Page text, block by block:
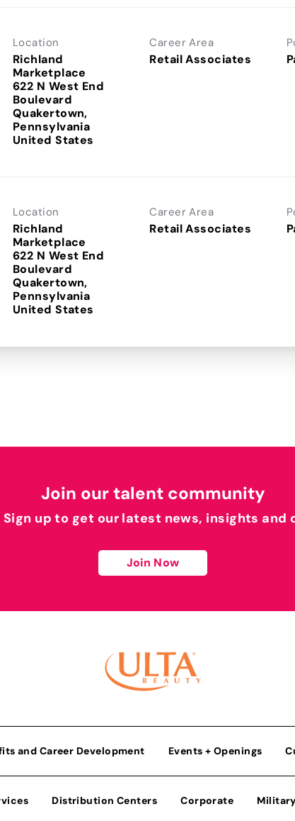
Location
Richland
Marketplace
622 N West End
Boulevard
Quakertown,
Pennsylvania
Career Area
Retail Associates
Location
Richland
Marketplace
622 N West End
Boulevard
Quakertown,
Pennsylvania
Career Area
Retail Associates
Join our talent community
Sign up to get our latest news, insights
Join Now
and Career Development Events + Openings
Distribution Centers Corporate Military